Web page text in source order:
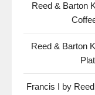
Reed & Barton
Reed & Barton
Francis I by